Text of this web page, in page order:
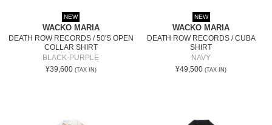
NEW
WACKO MARIA
DEATH ROW RECORDS / 50'S OPEN
COLLAR SHIRT
BLACK-PURPLE
¥39,600 (TAX IN)
NEW
WACKO MARIA
DEATH ROW RECORDS / CUBA
SHIRT
NAVY
¥49,500 (TAX IN)